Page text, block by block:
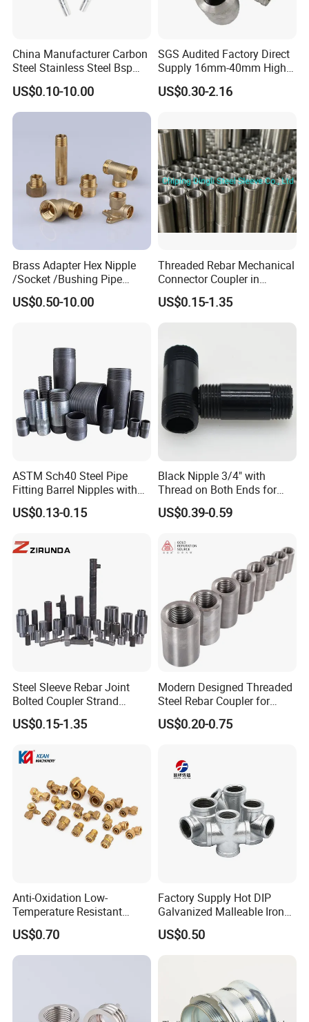
China Manufacturer Carbon
Steel Stainless Steel Bsp
Metric Hydraulic Banjo Hose
Fittings
US$0.10-10.00
SGS Audited Factory Direct
Supply 16mm-40mm High
Strength Concrete
Construction Iron Bar Metal
US$0.30-2.16
Brass Adapter Hex Nipple
/Socket /Bushing Pipe
Fittings with Customization
Service
US$0.50-10.00
Threaded Rebar Mechanical
Connector Coupler in
Building Material Rebar
Coupler
US$0.15-1.35
ASTM Sch40 Steel Pipe
Fitting Barrel Nipples with
NPT Threaded
US$0.13-0.15
Black Nipple 3/4" with
Thread on Both Ends for
Industrial Bookshelf
US$0.39-0.59
Steel Sleeve Rebar Joint
Bolted Coupler Strand
Connector Rebar Connector
Rebar Coupler
US$0.15-1.35
Modern Designed Threaded
Steel Rebar Coupler for
Office Building Construction
Iron Material
US$0.20-0.75
Anti-Oxidation Low-
Temperature Resistant
Compression Brass Pex
Fitting for Kitchen
US$0.70
Factory Supply Hot DIP
Galvanized Malleable Iron
Pipe Fittings Tee
US$0.50